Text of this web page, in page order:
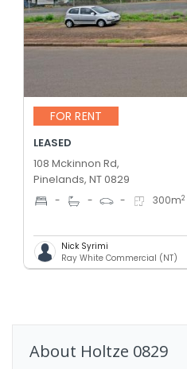
FOR RENT
LEASED
108 Mckinnon Rd,
Pinelands, NT 0829
- - - 300m2
Nick Syrimi
Ray White Commercial (NT)
About Holtze 0829